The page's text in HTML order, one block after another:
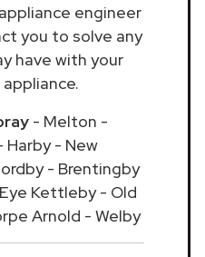
engineer
you to solve any
have with your
- Melton -
- New
- Brentingby
Kettleby - Old
Arnold - Welby